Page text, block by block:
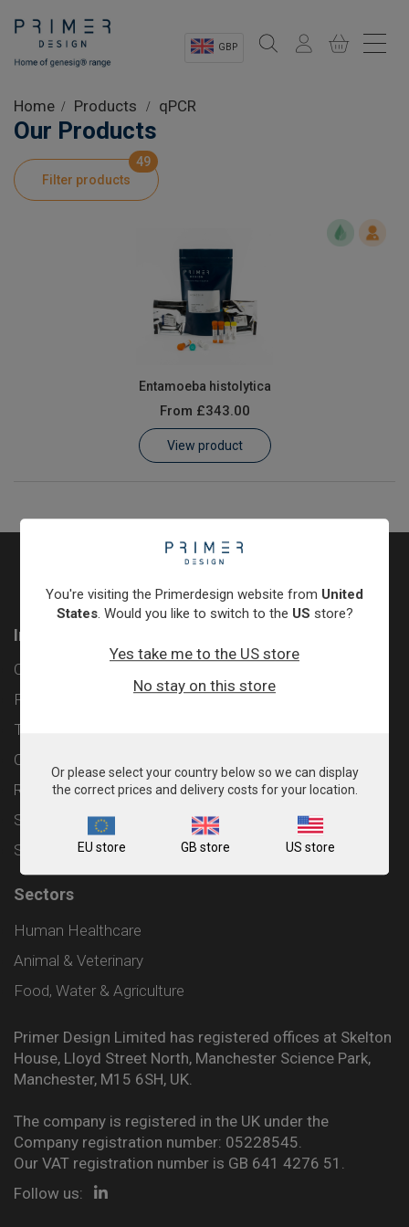
GBP
Shop
Product Information
Customer Log In / Register
Home Products qPCR
Our Products
Filter products
49
Entamoeba histolytica
From £343.00
View product
Information
Contact
Privacy Policy
Terms & Conditions
Cookie Policy
Returns & Refunds Policy
Shipping and Delivery Policy
Sitemap
Sectors
Human Healthcare
Animal & Veterinary
Food, Water & Agriculture
Primer Design Limited has registered offices at Skelton
House, Lloyd Street North, Manchester Science Park,
Manchester, M15 6SH, UK.
The company is registered in the UK under the
Company registration number: 05228545.
Our VAT registration number is GB 641 4276 51.
Follow us:
You're visiting the Primerdesign website from United
States. Would you like to switch to the US store?
Yes take me to the US store
No stay on this store
Or please select your country below so we can display
the correct prices and delivery costs for your location.
EU store GB store US store